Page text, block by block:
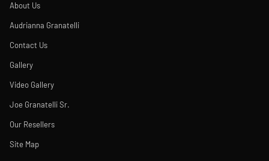
About Us
Audrianna Granatelli
Contact Us
Gallery
Video Gallery
Joe Granatelli Sr.
Our Resellers
Site Map